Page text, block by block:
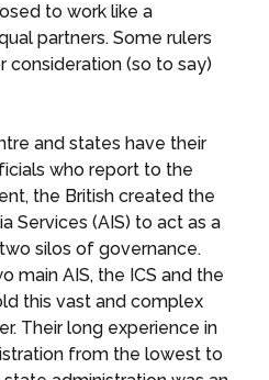
to work like a
partners. Some rulers
consideration (so to say)
and states have their
who report to the
the British created the
Services (AIS) to act as a
silos of governance.
main AIS, the ICS and the
this vast and complex
Their long experience in
from the lowest to